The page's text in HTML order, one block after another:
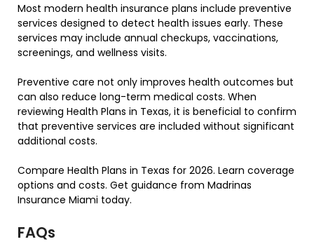
Most modern health insurance plans include preventive
services designed to detect health issues early. These
services may include annual checkups, vaccinations,
screenings, and wellness visits.
Preventive care not only improves health outcomes but
can also reduce long-term medical costs. When
reviewing Health Plans in Texas, it is beneficial to confirm
that preventive services are included without significant
additional costs.
Compare Health Plans in Texas for 2026. Learn coverage
options and costs. Get guidance from Madrinas
Insurance Miami today.
FAQs